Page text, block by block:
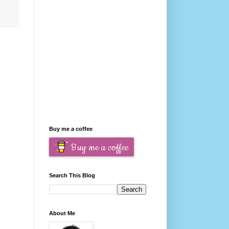
Buy me a coffee
Buy me a coffee
Search This Blog
About Me